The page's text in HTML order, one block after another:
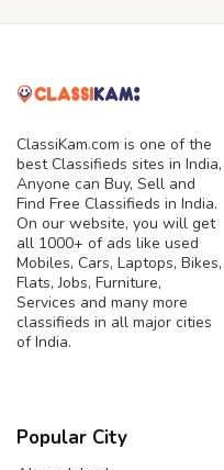
ClassiKam.com is one of the
best Classifieds sites in India,
Anyone can Buy, Sell and
Find Free Classifieds in India.
On our website, you will get
all 1000+ of ads like used
Mobiles, Cars, Laptops, Bikes,
Flats, Jobs, Furniture,
Services and many more
classifieds in all major cities
of India.
Popular City